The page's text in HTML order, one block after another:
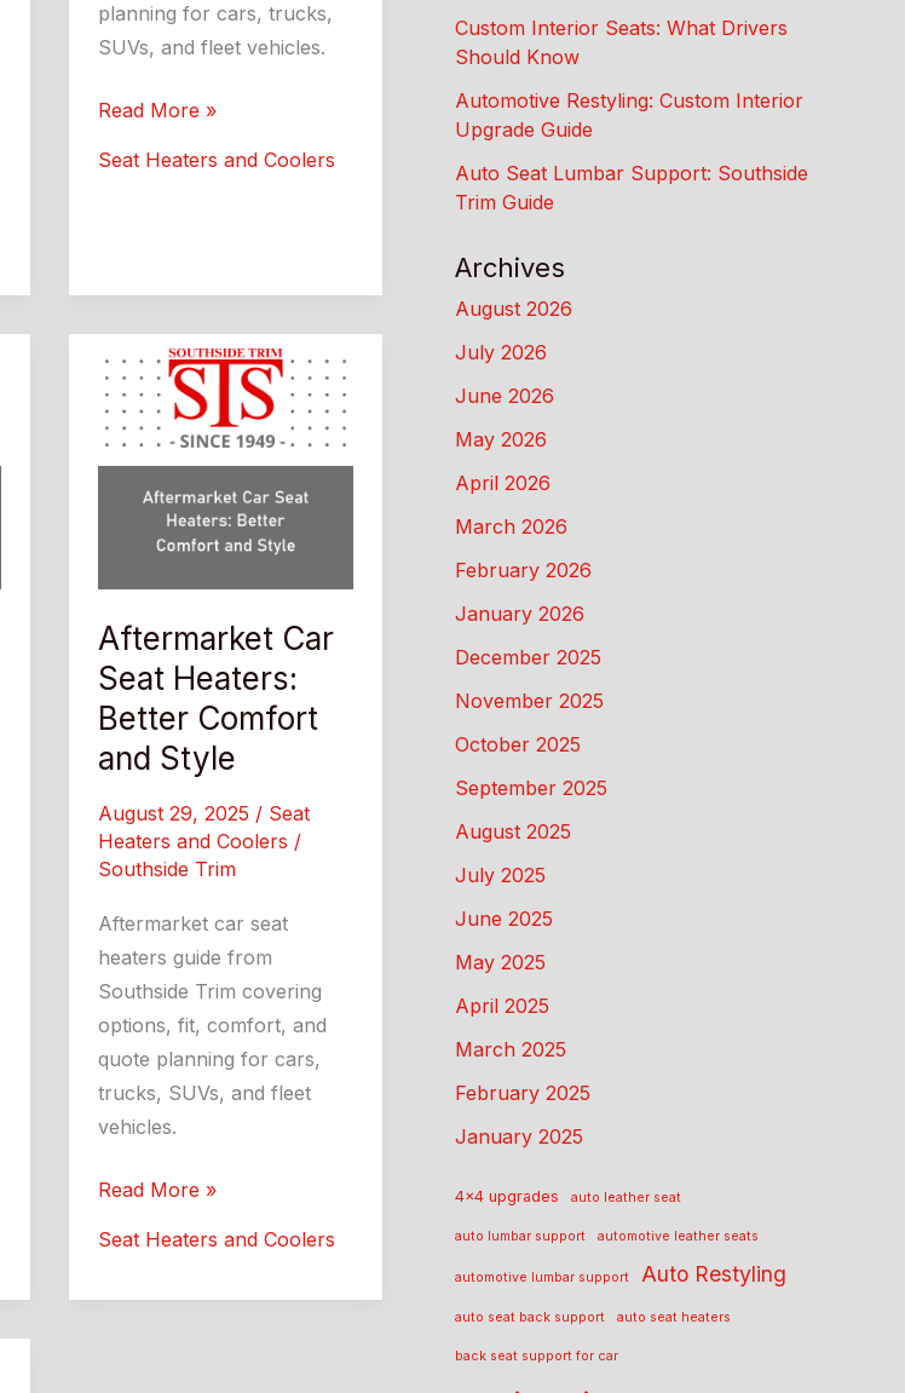
planning for cars, trucks,
SUVs, and fleet vehicles.
Seat
Read More »
Seat Heaters and Coolers
Aftermarket Car
Seat Heaters:
Better Comfort
and Style
August 29, 2025 / Seat
Heaters and Coolers /
Southside Trim
Aftermarket car seat
heaters guide from
Southside Trim covering
options, fit, comfort, and
quote planning for cars,
trucks, SUVs, and fleet
vehicles.
Aftermarket
Read More »
Seat Heaters and Coolers
Custom Interior Seats: What Drivers
Should Know
Automotive Restyling: Custom Interior
Upgrade Guide
Auto Seat Lumbar Support: Southside
Trim Guide
Archives
August 2026
July 2026
June 2026
May 2026
April 2026
March 2026
February 2026
January 2026
December 2025
November 2025
October 2025
September 2025
August 2025
July 2025
June 2025
May 2025
April 2025
March 2025
February 2025
January 2025
4x4 upgrades auto leather seat
auto lumbar support automotive leather seats
automotive lumbar support Auto Restyling
auto seat back support auto seat heaters
back seat support for car